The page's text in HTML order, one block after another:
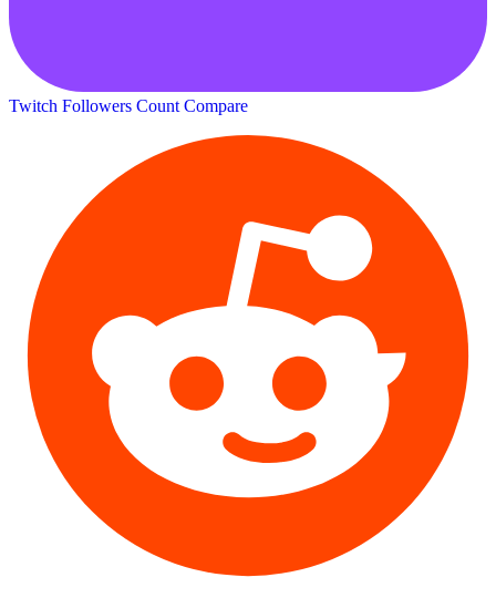
Twitch Followers Count Compare